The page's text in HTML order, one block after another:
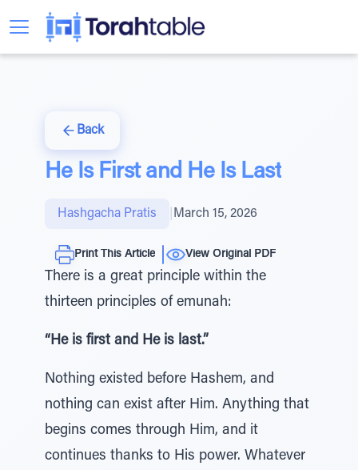
Back
He Is First and He Is Last
Hashgacha Pratis March 15, 2026
Print This Article View Original PDF
There is a great principle within the
thirteen principles of emunah:
“He is first and He is last.”
Nothing existed before Hashem, and
nothing can exist after Him. Anything that
begins comes through Him, and it
continues thanks to His power. Whatever